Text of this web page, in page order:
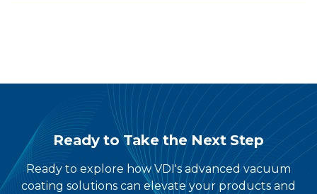
Ready to Take the Next Step
Ready to explore how VDI's advanced vacuum
coating solutions can elevate your products and